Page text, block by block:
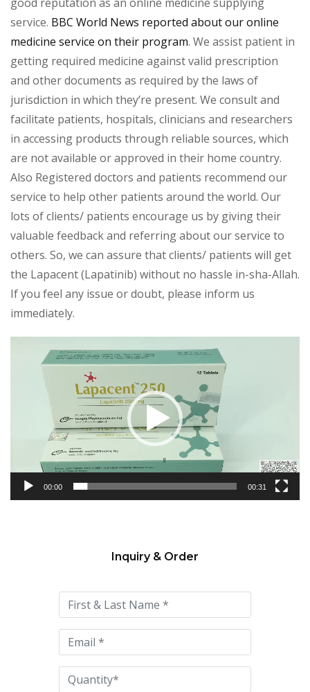
service. BBC World News reported about our online
medicine service on their program. We assist patient in
getting required medicine against valid prescription
and other documents as required by the laws of
jurisdiction in which they’re present. We consult and
facilitate patients, hospitals, clinicians and researchers
in accessing products through reliable sources, which
are not available or approved in their home country.
Also Registered doctors and patients recommend our
service to help other patients around the world. Our
lots of clients/ patients encourage us by giving their
valuable feedback and referring about our service to
others. So, we can assure that clients/ patients will get
the Lapacent (Lapatinib) without no hassle in-sha-Allah.
If you feel any issue or doubt, please inform us
immediately.
Player
00:00 00:31
this
field
empty.
Inquiry & Order